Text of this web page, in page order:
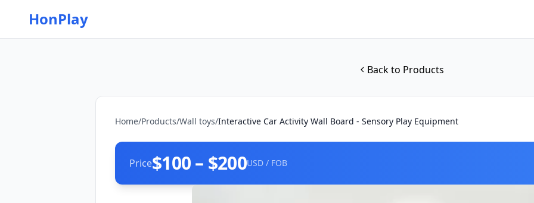
HonPlay
Back to Products
Home/Products/Wall toys/Interactive Car Activity Wall Board - Sensory Play Equipment
Price$100 – $200USD / FOB